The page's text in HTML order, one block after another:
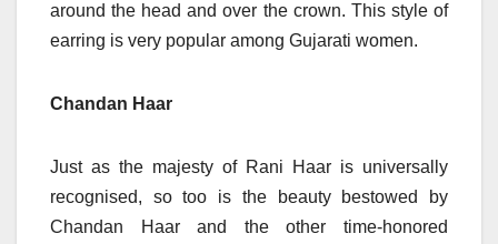
around the head and over the crown. This style of
earring is very popular among Gujarati women.
Chandan Haar
Just as the majesty of Rani Haar is universally
recognised, so too is the beauty bestowed by
Chandan Haar and the other time-honored